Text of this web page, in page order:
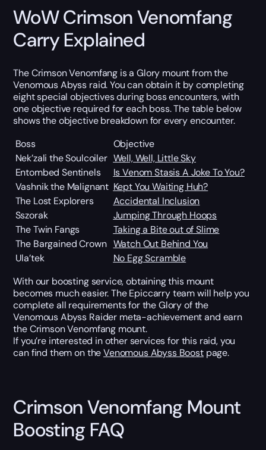
WoW Crimson Venomfang
Carry Explained
The Crimson Venomfang is a Glory mount from the
Venomous Abyss raid. You can obtain it by completing
eight special objectives during boss encounters, with
one objective required for each boss. The table below
shows the objective breakdown for every encounter.
Boss
Objective
Nek’zali the Soulcoiler Well, Well, Little Sky
Entombed Sentinels
Is Venom Stasis A Joke To You?
Vashnik the Malignant Kept You Waiting Huh?
The Lost Explorers
Accidental Inclusion
Sszorak
Jumping Through Hoops
The Twin Fangs
Taking a Bite out of Slime
The Bargained Crown Watch Out Behind You
Ula’tek
No Egg Scramble
With our boosting service, obtaining this mount
becomes much easier. The Epiccarry team will help you
complete all requirements for the Glory of the
Venomous Abyss Raider meta-achievement and earn
the Crimson Venomfang mount.
If you’re interested in other services for this raid, you
can find them on theVenomous Abyss Boostpage.
Crimson Venomfang Mount
Boosting FAQ